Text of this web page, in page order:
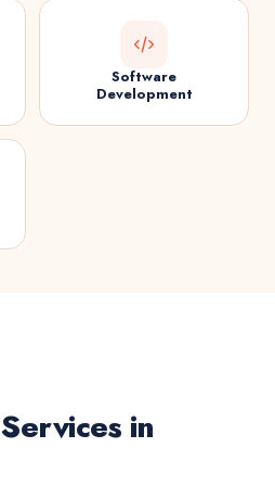
Software
Development
Services in